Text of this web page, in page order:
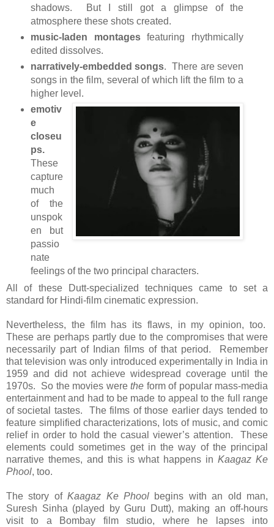
shadows. But I still got a glimpse of the
atmosphere these shots created.
music-laden montagesfeaturing rhythmically
edited dissolves.
narratively-embedded songs. There are seven
songs in the film, several of which lift the film to a
higher level.
emotiv
e
closeu
ps.
These
capture
much
of the
unspok
en but
passio
nate
feelings of the two principal characters.
All of these Dutt-specialized techniques came to set a
standard for Hindi-film cinematic expression.
Nevertheless, the film has its flaws, in my opinion, too.
These are perhaps partly due to the compromises that were
necessarily part of Indian films of that period. Remember
that television was only introduced experimentally in India in
1959 and did not achieve widespread coverage until the
1970s. So the movies were the form of popular mass-media
entertainment and had to be made to appeal to the full range
of societal tastes. The films of those earlier days tended to
feature simplified characterizations, lots of music, and comic
relief in order to hold the casual viewer’s attention. These
elements could sometimes get in the way of the principal
narrative themes, and this is what happens inKaagaz Ke
Phool, too.
The story ofKaagaz Ke Phool begins with an old man,
Suresh Sinha (played by Guru Dutt), making an off-hours
visit to a Bombay film studio, where he lapses into